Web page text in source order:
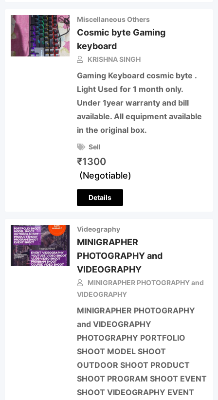
Miscellaneous Others
Cosmic byte Gaming
keyboard
KRISHNA SINGH
Gaming Keyboard cosmic byte .
Light Used for 1 month only.
Under 1year warranty and bill
available. All equipment available
in the original box.
Sell
₹1300
(Negotiable)
Details
Videography
MINIGRAPHER
PHOTOGRAPHY and
VIDEOGRAPHY
MINIGRAPHER PHOTOGRAPHY and
VIDEOGRAPHY
MINIGRAPHER PHOTOGRAPHY
and VIDEOGRAPHY
PHOTOGRAPHY PORTFOLIO
SHOOT MODEL SHOOT
OUTDOOR SHOOT PRODUCT
SHOOT PROGRAM SHOOT EVENT
SHOOT VIDEOGRAPHY EVENT